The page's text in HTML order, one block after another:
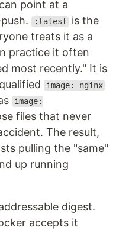
point at a
:latest
is the
treats it as a
practice it often
most recently." It is
image: nginx
image:
files that never
The result,
pulling the "same"
up running
digest.
accepts it